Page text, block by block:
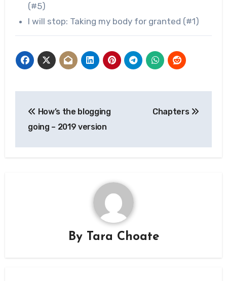
(#5)
I will stop: Taking my body for granted (#1)
navigation
How’s the blogging
going – 2019 version
Chapters
By Tara Choate